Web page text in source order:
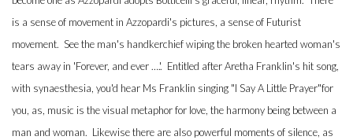
is a sense of movement in Azzopardi's pictures, a sense of Futurist
movement. See the man's handkerchief wiping the broken hearted woman's
tears away in 'Forever, and ever ….'. Entitled after Aretha Franklin's hit song,
with synaesthesia, you'd hear Ms Franklin singing "I Say A Little Prayer"for
you, as, music is the visual metaphor for love, the harmony being between a
man and woman. Likewise there are also powerful moments of silence, as